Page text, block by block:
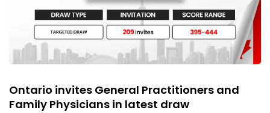
Ontario invites General Practitioners and
Family Physicians in latest draw